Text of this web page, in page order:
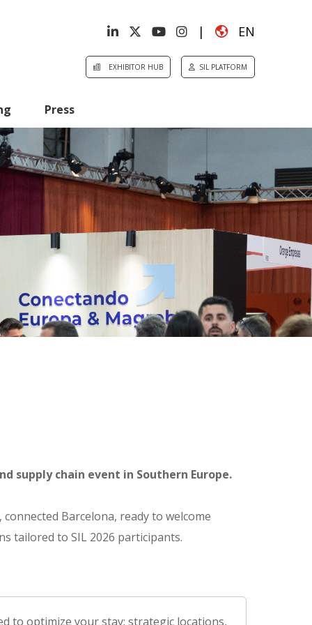
| EN
EXHIBITOR HUB SIL PLATFORM
Press
supply chain event in Southern Europe.
Barcelona, ready to welcome
tailored to SIL 2026 participants.
to optimize your stay: strategic locations,